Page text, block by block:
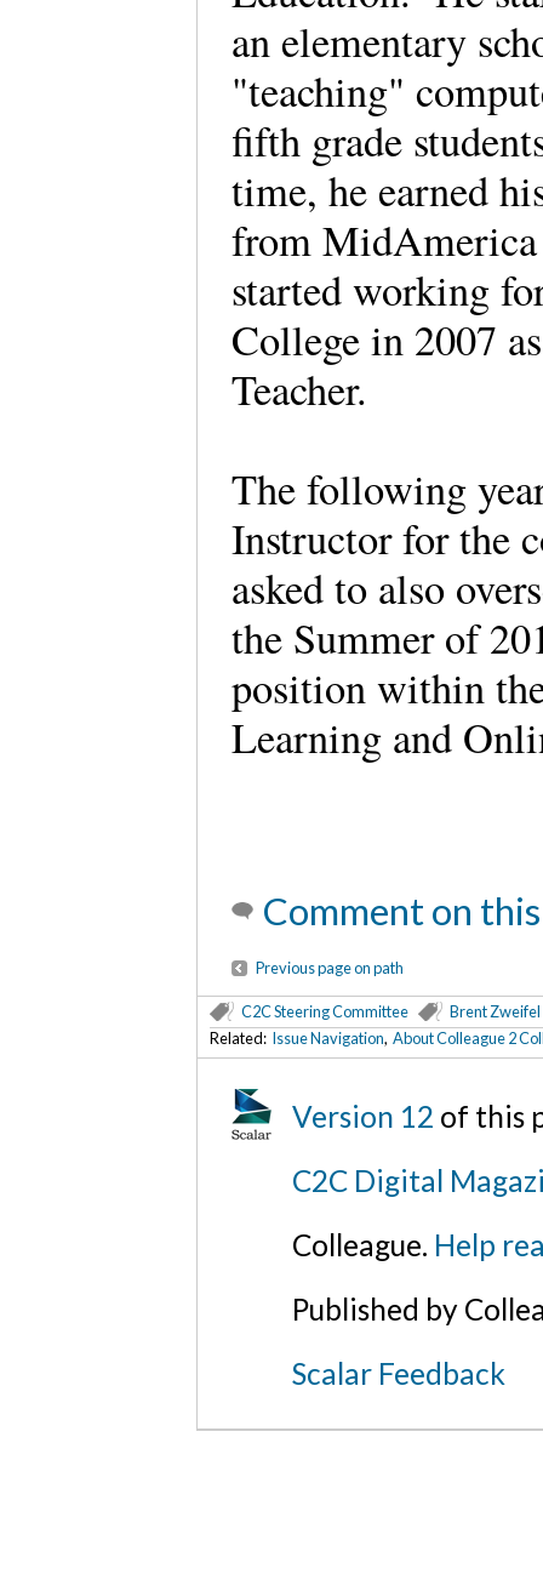
an elementary
"teaching"
fifth grade
time, he earned
from
started working
College in 2007
Teacher.
The following
Instructor for the
asked to also
the Summer of
position within
Learning and
Comment on
Previous page on path
C2C Steering Committee
Brent Zweifel
Related: Issue Navigation, About Colleague 2
Version 12 of this
C2C Digital
Colleague. Help
Published by
Scalar Feedback